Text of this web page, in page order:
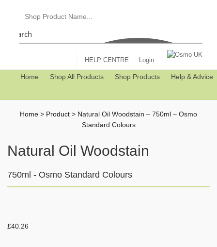
Search
HELP CENTRE Login
Home Shop All Products Shop Products Help & Advice
Home > Product > Natural Oil Woodstain – 750ml – Osmo
Standard Colours
Natural Oil Woodstain
750ml - Osmo Standard Colours
£40.26